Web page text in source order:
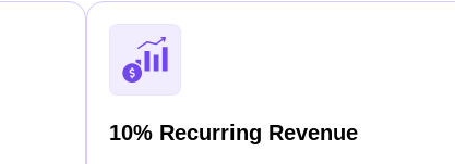
10% Recurring Revenue